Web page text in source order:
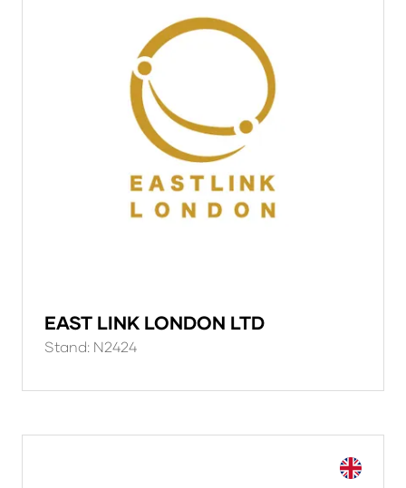
EAST LINK LONDON LTD
Stand: N2424